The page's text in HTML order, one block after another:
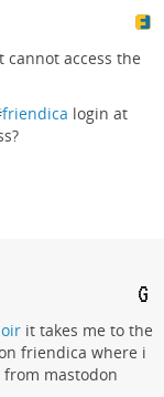
cannot access the
friendica login at
it takes me to the
friendica where i
mastodon